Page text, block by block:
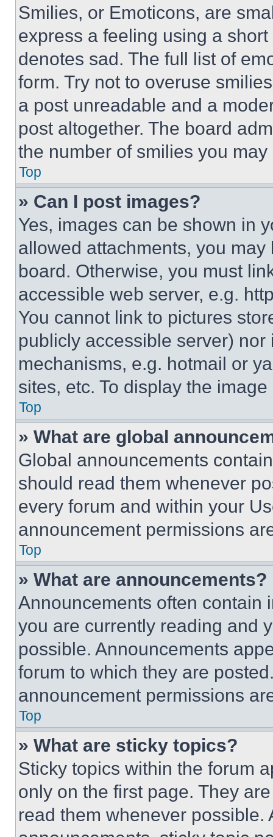
Smilies, or Emoticons, are
express a feeling using a
denotes sad. The full list of
form. Try not to overuse
a post unreadable and a
post altogether. The board
the number of smilies you
Top
» Can I post images?
Yes, images can be shown in
allowed attachments, you
board. Otherwise, you must
accessible web server, e.g.
You cannot link to pictures
publicly accessible server)
mechanisms, e.g. hotmail or
sites, etc. To display the
Top
» What are global
Global announcements
should read them whenever
every forum and within your
announcement permissions
Top
» What are announcements?
Announcements often contain
you are currently reading and
possible. Announcements
forum to which they are
announcement permissions
Top
» What are sticky topics?
Sticky topics within the forum
only on the first page. They
read them whenever